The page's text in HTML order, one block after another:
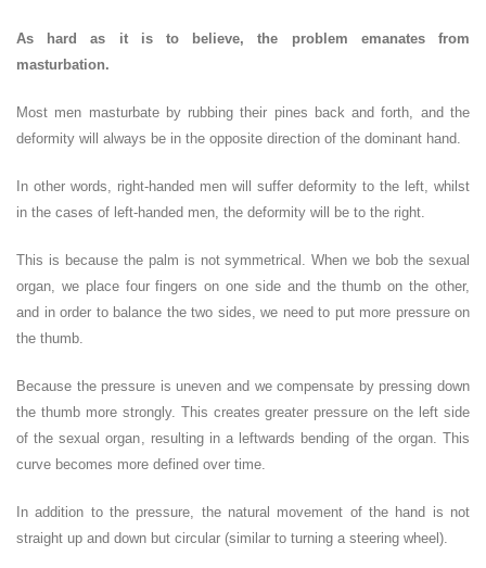
As hard as it is to believe, the problem emanates from
masturbation.
Most men masturbate by rubbing their pines back and forth, and the
deformity will always be in the opposite direction of the dominant hand.
In other words, right-handed men will suffer deformity to the left, whilst
in the cases of left-handed men, the deformity will be to the right.
This is because the palm is not symmetrical. When we bob the sexual
organ, we place four fingers on one side and the thumb on the other,
and in order to balance the two sides, we need to put more pressure on
the thumb.
Because the pressure is uneven and we compensate by pressing down
the thumb more strongly. This creates greater pressure on the left side
of the sexual organ, resulting in a leftwards bending of the organ. This
curve becomes more defined over time.
In addition to the pressure, the natural movement of the hand is not
straight up and down but circular (similar to turning a steering wheel).